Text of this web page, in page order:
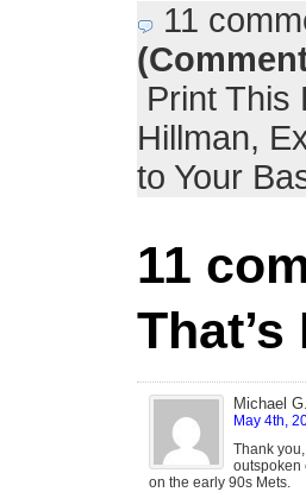
11
Print This
Hillman,
to Your
11
That’s
Michael
May 4th,
Thank
outspoken
on the early 90s Mets.